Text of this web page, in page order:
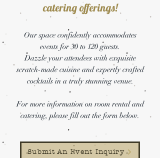
catering offerings!
Our space confidently accommodates
events for 30 to 120 guests.
Dazzle your attendees with exquisite
scratch-made cuisine and expertly crafted
cocktails in a truly stunning venue.
For more information on room rental and
catering, please fill out the form below.
Submit An Event Inquiry